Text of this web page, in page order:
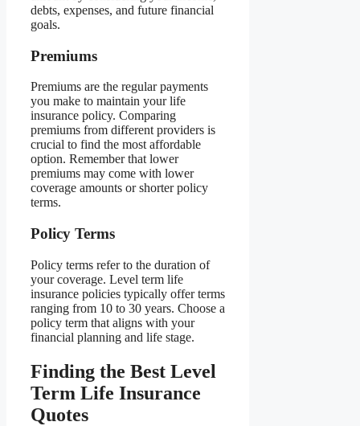
debts, expenses, and future financial
goals.
Premiums
Premiums are the regular payments
you make to maintain your life
insurance policy. Comparing
premiums from different providers is
crucial to find the most affordable
option. Remember that lower
premiums may come with lower
coverage amounts or shorter policy
terms.
Policy Terms
Policy terms refer to the duration of
your coverage. Level term life
insurance policies typically offer terms
ranging from 10 to 30 years. Choose a
policy term that aligns with your
financial planning and life stage.
Finding the Best Level
Term Life Insurance
Quotes